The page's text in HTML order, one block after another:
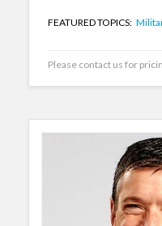
FEATURED TOPICS:
Please contact us for